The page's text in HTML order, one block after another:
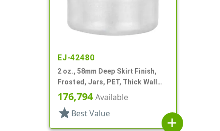
EJ-42480
2 oz., 58mm Deep Skirt Finish,
Frosted, Jars, PET, Thick Wall
Round
176,794Available
star Best Value
add